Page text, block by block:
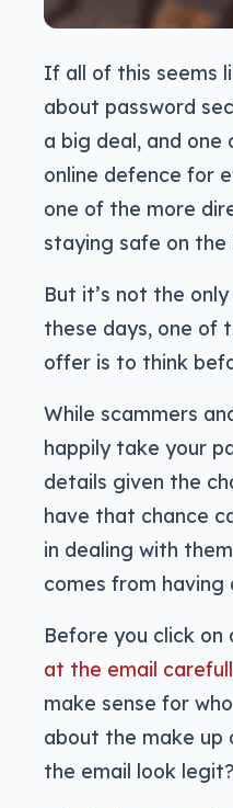
If all of this seems
about password
a big deal, and
online defence for
one of the more
staying safe on the
But it’s not the
these days, one of
offer is to think
While scammers
happily take your
details given the
have that chance
in dealing with
comes from having
Before you click on
at the email
make sense for
about the make up
the email look legit?